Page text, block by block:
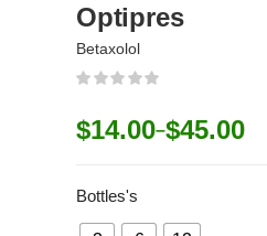
Optipres
Betaxolol
$14.00–$45.00
Bottles's